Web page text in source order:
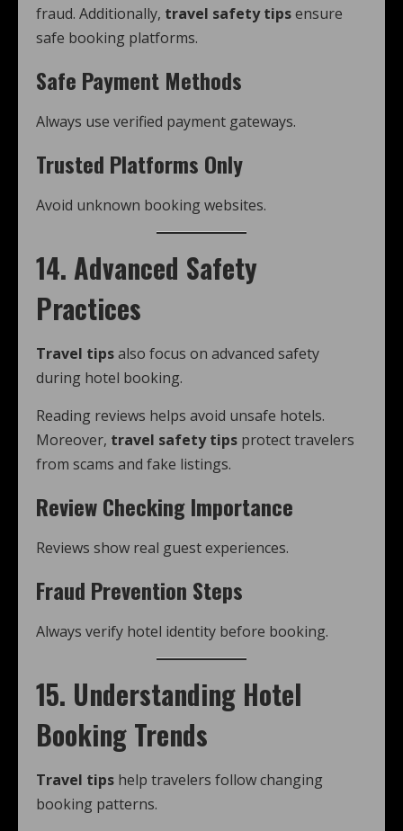
fraud. Additionally, travel safety tipsensure
safe booking platforms.
Safe Payment Methods
Always use verified payment gateways.
Trusted Platforms Only
Avoid unknown booking websites.
14. Advanced Safety
Practices
Travel tipsalso focus on advanced safety
during hotel booking.
Reading reviews helps avoid unsafe hotels.
Moreover, travel safety tips protect travelers
from scams and fake listings.
Review Checking Importance
Reviews show real guest experiences.
Fraud Prevention Steps
Always verify hotel identity before booking.
15. Understanding Hotel
Booking Trends
Travel tips help travelers follow changing
booking patterns.